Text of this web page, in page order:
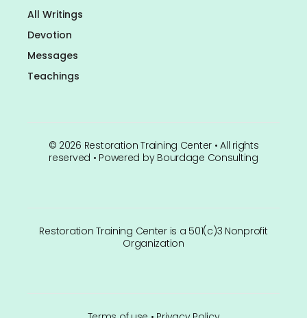
All Writings
Devotion
Messages
Teachings
© 2026 Restoration Training Center • All rights
reserved • Powered by Bourdage Consulting
Restoration Training Center is a 501(c)3 Nonprofit
Organization